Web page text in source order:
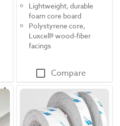
of
stars.
review
Lightweight, durable
foam core board
Polystyrene core,
Luxcell® wood-fiber
facings
Compare